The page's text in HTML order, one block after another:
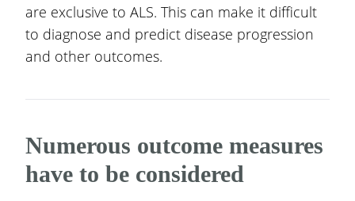
are exclusive to ALS. This can make it difficult
to diagnose and predict disease progression
and other outcomes.
Numerous outcome measures
have to be considered